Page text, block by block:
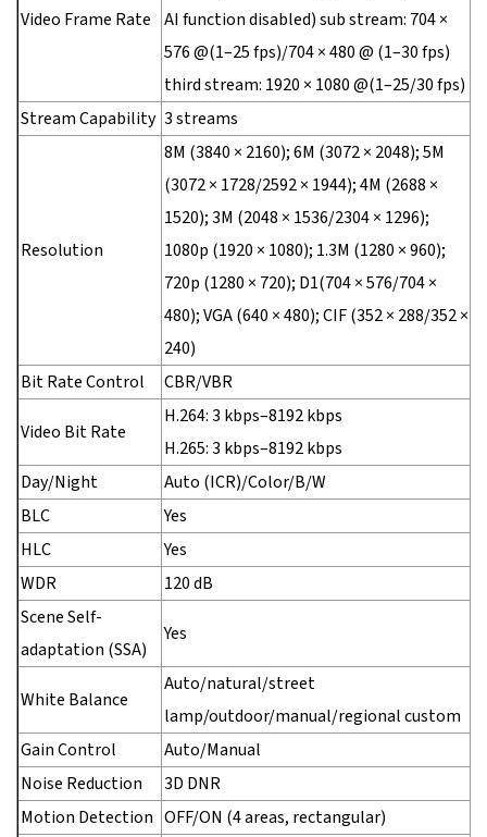
Video Frame Rate AI function disabled) sub stream: 704 ×
576 @(1–25 fps)/704 × 480 @ (1–30 fps)
third stream: 1920 × 1080 @(1–25/30 fps)
Stream Capability 3 streams
Resolution
8M (3840 × 2160); 6M (3072 × 2048); 5M
(3072 × 1728/2592 × 1944); 4M (2688 ×
1520); 3M (2048 × 1536/2304 × 1296);
1080p (1920 × 1080); 1.3M (1280 × 960);
720p (1280 × 720); D1(704 × 576/704 ×
480); VGA (640 × 480); CIF (352 × 288/352 ×
240)
Bit Rate Control
CBR/VBR
Video Bit Rate
H.264: 3 kbps–8192 kbps
H.265: 3 kbps–8192 kbps
Day/Night
Auto (ICR)/Color/B/W
BLC
Yes
HLC
Yes
WDR
120 dB
Scene Self-
adaptation (SSA)
Yes
White Balance
Auto/natural/street
lamp/outdoor/manual/regional custom
Gain Control
Auto/Manual
Noise Reduction
3D DNR
Motion Detection OFF/ON (4 areas, rectangular)